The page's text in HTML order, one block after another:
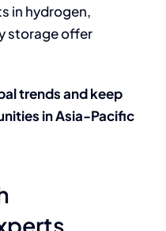
in hydrogen,
storage offer
trends and keep
in Asia-Pacific